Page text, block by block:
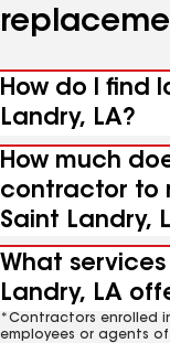
How do I find
Landry, LA?
How much
contractor to
Saint Landry,
What
Landry, LA
*Contractors enrolled
employees or agents